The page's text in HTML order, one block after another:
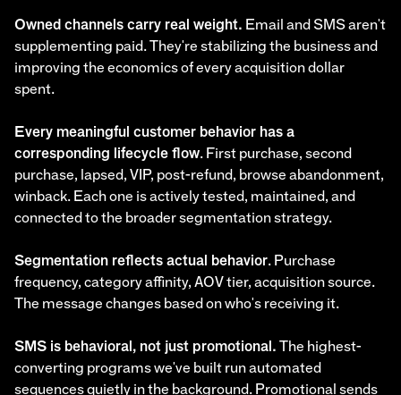
Owned channels carry real weight. Email and SMS aren't
supplementing paid. They're stabilizing the business and
improving the economics of every acquisition dollar
spent.
Every meaningful customer behavior has a
corresponding lifecycle flow. First purchase, second
purchase, lapsed, VIP, post-refund, browse abandonment,
winback. Each one is actively tested, maintained, and
connected to the broader segmentation strategy.
Segmentation reflects actual behavior. Purchase
frequency, category affinity, AOV tier, acquisition source.
The message changes based on who's receiving it.
SMS is behavioral, not just promotional. The highest-
converting programs we've built run automated
sequences quietly in the background. Promotional sends